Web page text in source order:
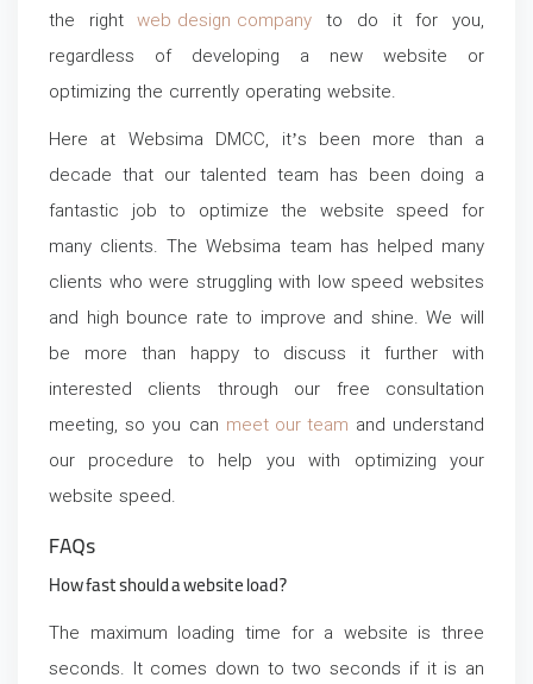
the rightweb design company to do it for you,
regardless of developing a new website or
optimizing the currently operating website.
Here at Websima DMCC, it’s been more than a
decade that our talented team has been doing a
fantastic job to optimize the website speed for
many clients. The Websima team has helped many
clients who were struggling with low speed websites
and high bounce rate to improve and shine. We will
be more than happy to discuss it further with
interested clients through our free consultation
meeting, so you can meet our team and understand
our procedure to help you with optimizing your
website speed.
FAQs
How fast should a website load?
The maximum loading time for a website is three
seconds. It comes down to two seconds if it is an